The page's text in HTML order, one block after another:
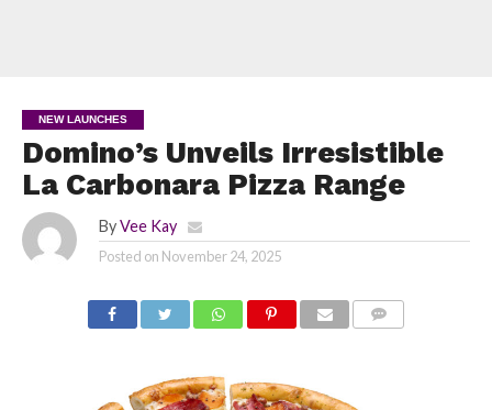
NEW LAUNCHES
Domino’s Unveils Irresistible
La Carbonara Pizza Range
By Vee Kay
Posted on November 24, 2025